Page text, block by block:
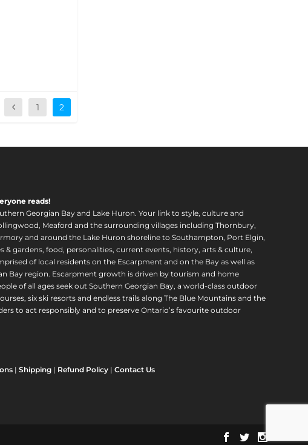
1 2
reads!
Georgian Bay and Lake Huron. Your link to style, culture and
Meaford and the surrounding villages including Thornbury,
and around the Lake Huron shoreline to Southampton, Port Elgin,
gardens, food, personalities, current events, history, arts & culture,
of local residents on the Escarpment and on the Bay as well as
Bay region. Escarpment growth is driven by tourism and home
of all ages seek out Southern Georgian Bay, a world-class outdoor
six ski resorts and endless trails along The Blue Mountains and the
to act responsibly and to preserve Ontario’s favourite outdoor
| Shipping| Refund Policy| Contact Us